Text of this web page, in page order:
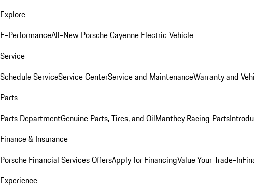
Explore
E-PerformanceAll-New Porsche Cayenne Electric Vehicle
Service
Schedule ServiceService CenterService and MaintenanceWarranty and
Parts
Parts DepartmentGenuine Parts, Tires, and OilManthey Racing Parts
Finance & Insurance
Porsche Financial Services OffersApply for FinancingValue Your Trade-In
Experience